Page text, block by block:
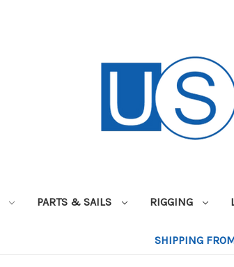
PARTS & SAILS RIGGING
SHIPPING